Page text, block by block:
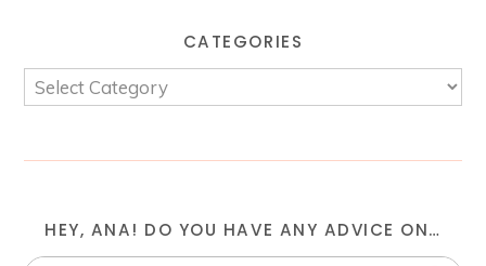
CATEGORIES
HEY, ANA! DO YOU HAVE ANY ADVICE ON…